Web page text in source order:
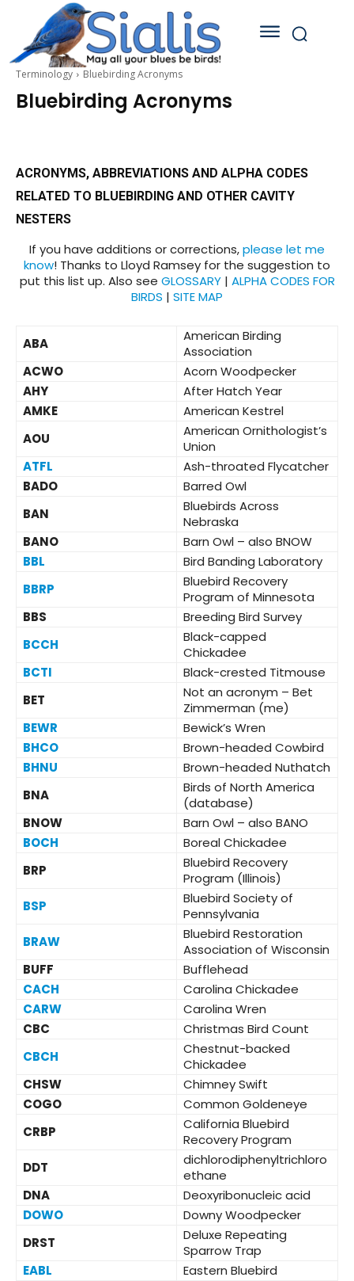
Terminology Bluebirding Acronyms
Bluebirding Acronyms
ACRONYMS, ABBREVIATIONS AND ALPHA CODES
RELATED TO BLUEBIRDING AND OTHER CAVITY
NESTERS
If you have additions or corrections,please let me
know! Thanks to Lloyd Ramsey for the suggestion to
put this list up. Also see GLOSSARY| ALPHA CODES FOR
BIRDS | SITE MAP
ABA
American Birding
Association
ACWO
Acorn Woodpecker
AHY
After Hatch Year
AMKE
American Kestrel
AOU
American Ornithologist’s
Union
ATFL
Ash-throated Flycatcher
BADO
Barred Owl
BAN
Bluebirds Across
Nebraska
BANO
Barn Owl – also BNOW
BBL
Bird Banding Laboratory
BBRP
Bluebird Recovery
Program of Minnesota
BBS
Breeding Bird Survey
BCCH
Black-capped
Chickadee
BCTI
Black-crested Titmouse
BET
Not an acronym – Bet
Zimmerman (me)
BEWR
Bewick’s Wren
BHCO
Brown-headed Cowbird
BHNU
Brown-headed Nuthatch
BNA
Birds of North America
(database)
BNOW
Barn Owl – also BANO
BOCH
Boreal Chickadee
BRP
Bluebird Recovery
Program (Illinois)
BSP
Bluebird Society of
Pennsylvania
BRAW
Bluebird Restoration
Association of Wisconsin
BUFF
Bufflehead
CACH
Carolina Chickadee
CARW
Carolina Wren
CBC
Christmas Bird Count
CBCH
Chestnut-backed
Chickadee
CHSW
Chimney Swift
COGO
Common Goldeneye
CRBP
California Bluebird
Recovery Program
DDT
dichlorodiphenyltrichloro
ethane
DNA
Deoxyribonucleic acid
DOWO
Downy Woodpecker
DRST
Deluxe Repeating
Sparrow Trap
EABL
Eastern Bluebird